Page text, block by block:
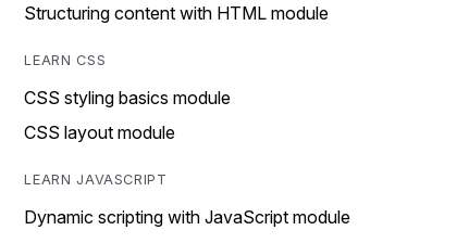
Structuring content with HTML module
LEARN CSS
CSS styling basics module
CSS layout module
LEARN JAVASCRIPT
Dynamic scripting with JavaScript module